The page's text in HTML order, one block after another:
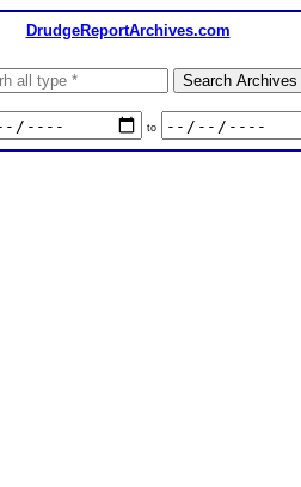
DrudgeReportArchives.com
to